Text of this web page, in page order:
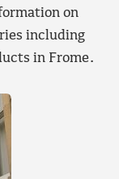
on
including
in Frome.